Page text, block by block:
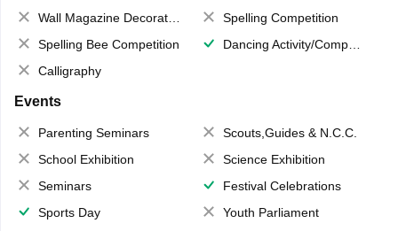
Wall Magazine Decoration
Spelling Competition
Spelling Bee Competition
Dancing Activity/Competition
Calligraphy
Events
Parenting Seminars
Scouts,Guides & N.C.C.
School Exhibition
Science Exhibition
Seminars
Festival Celebrations
Sports Day
Youth Parliament